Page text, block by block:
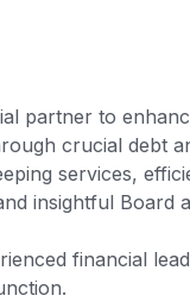
partner to
crucial debt
services,
insightful Board
financial